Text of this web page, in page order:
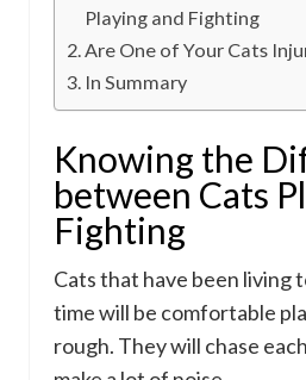
Playing and Fighting
Are One of Your Cats
In Summary
Knowing the
between Cats
Fighting
Cats that have been living
time will be comfortable
rough. They will chase